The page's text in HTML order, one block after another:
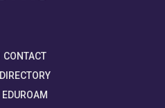
CONTACT
DIRECTORY
EDUROAM